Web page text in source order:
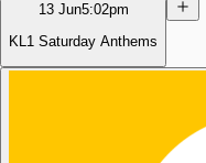
13 Jun5:02pm
KL1 Saturday Anthems